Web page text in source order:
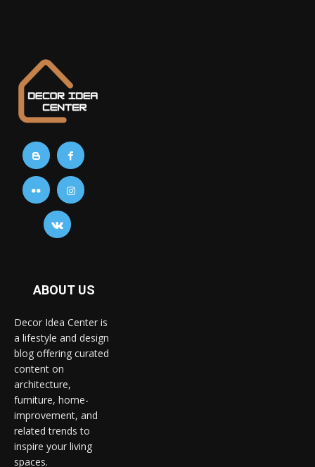
ABOUT US
Decor Idea Center is
a lifestyle and design
blog offering curated
content on
architecture,
furniture, home-
improvement, and
related trends to
inspire your living
spaces.